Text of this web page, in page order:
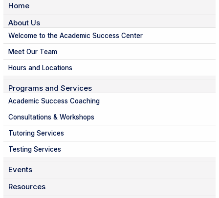
Home
About Us
Welcome to the Academic Success Center
Meet Our Team
Hours and Locations
Programs and Services
Academic Success Coaching
Consultations & Workshops
Tutoring Services
Testing Services
Events
Resources